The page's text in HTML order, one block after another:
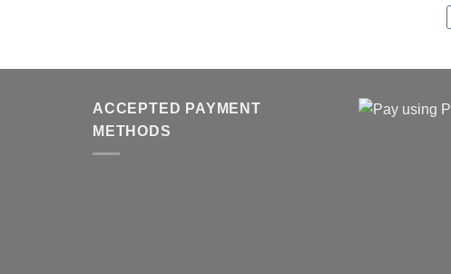
ACCEPTED PAYMENT
METHODS